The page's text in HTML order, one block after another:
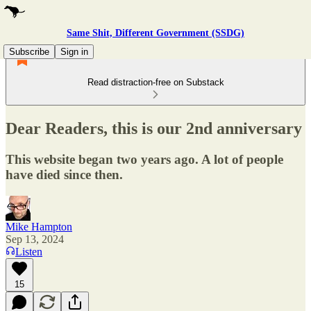
Same Shit, Different Government (SSDG)
Subscribe
Sign in
Read distraction-free on Substack
Dear Readers, this is our 2nd anniversary
This website began two years ago. A lot of people
have died since then.
Mike Hampton
Sep 13, 2024
Listen
15